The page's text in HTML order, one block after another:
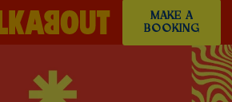
MAKE A
BOOKING